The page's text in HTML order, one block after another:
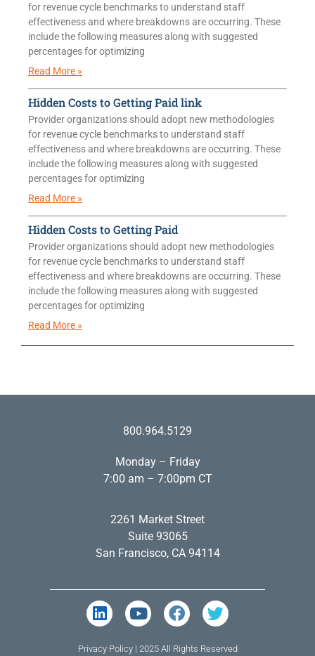
for revenue cycle benchmarks to understand staff
effectiveness and where breakdowns are occurring. These
include the following measures along with suggested
percentages for optimizing
Read More »
Hidden Costs to Getting Paid link
Provider organizations should adopt new methodologies
for revenue cycle benchmarks to understand staff
effectiveness and where breakdowns are occurring. These
include the following measures along with suggested
percentages for optimizing
Read More »
Hidden Costs to Getting Paid
Provider organizations should adopt new methodologies
for revenue cycle benchmarks to understand staff
effectiveness and where breakdowns are occurring. These
include the following measures along with suggested
percentages for optimizing
Read More »
800.964.5129
Monday – Friday
7:00 am – 7:00pm CT
2261 Market Street
Suite 93065
San Francisco, CA 94114
Privacy Policy| 2025 All Rights Reserved